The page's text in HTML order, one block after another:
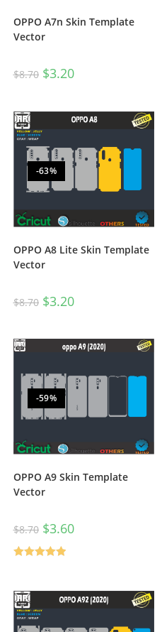
OPPO A7n Skin Template
Vector
$8.70 $3.20
-63%
OPPO A8 Lite Skin Template
Vector
$8.70 $3.20
-59%
OPPO A9 Skin Template
Vector
$8.70 $3.60